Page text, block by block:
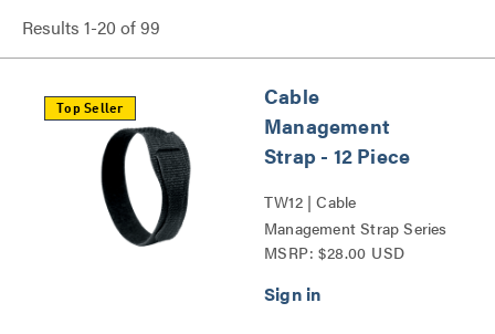
Results 1-20 of99
Top Seller
Cable
Management
Strap - 12 Piece
TW12 | Cable
Management Strap Series
MSRP: $28.00 USD